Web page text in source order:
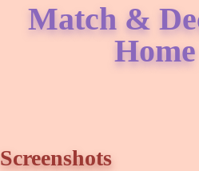
Match &
Home
Screenshots